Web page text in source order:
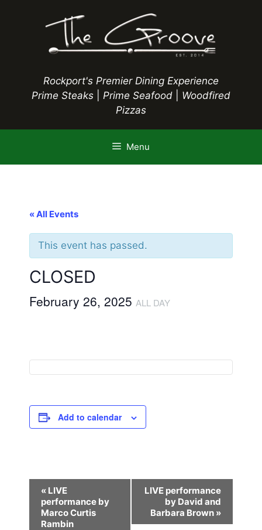
Rockport's Premier Dining Experience
Prime Steaks
Prime Seafood
Woodfired
Pizzas
Menu
« All Events
This event has passed.
CLOSED
February 26, 2025 ALL DAY
Add to calendar
« LIVE
performance by
Marco Curtis
Rambin
LIVE performance
by David and
Barbara Brown »